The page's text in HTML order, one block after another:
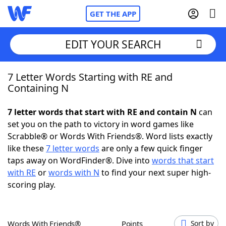
GET THE APP
Home
NYT Crossplay Cheat
ScrabbleHelpers
Today's NYT Games
EDIT YOUR SEARCH
7 Letter Words Starting with RE and
Containing N
7 letter words that start with RE and contain N can
set you on the path to victory in word games like
Scrabble® or Words With Friends®. Word lists exactly
like these7 letter words are only a few quick finger
taps away on WordFinder®. Dive into words that start
with RE orwords with N to find your next super high-
scoring play.
Words With Friends® Points Sort by